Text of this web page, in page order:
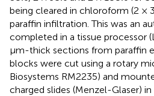
being cleared in chloroform (2 ×
paraffin infiltration. This was an
completed in a tissue processor
μm-thick sections from paraffin
blocks were cut using a rotary
Biosystems RM2235) and
charged slides (Menzel-Glaser)